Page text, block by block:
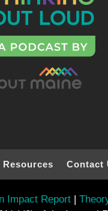
Resources Contact
Impact Report |